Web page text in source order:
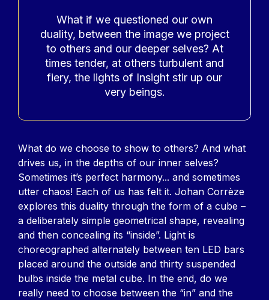
Accroche
What if we questioned our own
duality, between the image we project
to others and our deeper selves? At
times tender, at others turbulent and
fiery, the lights of Insight stir up our
very beings.
Contenu
What do we choose to show to others? And what
drives us, in the depths of our inner selves?
Sometimes it’s perfect harmony... and sometimes
utter chaos! Each of us has felt it. Johan Corrèze
explores this duality through the form of a cube –
a deliberately simple geometrical shape, revealing
and then concealing its “inside”. Light is
choreographed alternately between ten LED bars
placed around the outside and thirty suspended
bulbs inside the metal cube. In the end, do we
really need to choose between the “in” and the